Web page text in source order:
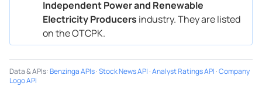
Independent Power and Renewable
Electricity Producers industry. They are listed
on the OTCPK.
Data & APIs:Benzinga APIs·Stock News API ·Analyst Ratings API ·Company
Logo API